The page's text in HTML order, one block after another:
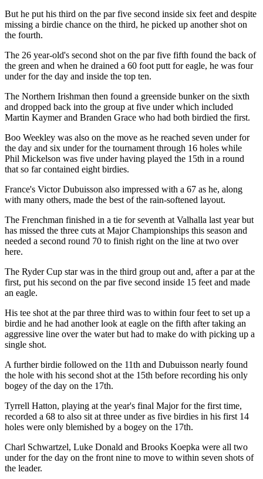
But he put his third on the par five second inside six feet and despite
missing a birdie chance on the third, he picked up another shot on
the fourth.
The 26 year-old's second shot on the par five fifth found the back of
the green and when he drained a 60 foot putt for eagle, he was four
under for the day and inside the top ten.
The Northern Irishman then found a greenside bunker on the sixth
and dropped back into the group at five under which included
Martin Kaymer and Branden Grace who had both birdied the first.
Boo Weekley was also on the move as he reached seven under for
the day and six under for the tournament through 16 holes while
Phil Mickelson was five under having played the 15th in a round
that so far contained eight birdies.
France's Victor Dubuisson also impressed with a 67 as he, along
with many others, made the best of the rain-softened layout.
The Frenchman finished in a tie for seventh at Valhalla last year but
has missed the three cuts at Major Championships this season and
needed a second round 70 to finish right on the line at two over
here.
The Ryder Cup star was in the third group out and, after a par at the
first, put his second on the par five second inside 15 feet and made
an eagle.
His tee shot at the par three third was to within four feet to set up a
birdie and he had another look at eagle on the fifth after taking an
aggressive line over the water but had to make do with picking up a
single shot.
A further birdie followed on the 11th and Dubuisson nearly found
the hole with his second shot at the 15th before recording his only
bogey of the day on the 17th.
Tyrrell Hatton, playing at the year's final Major for the first time,
recorded a 68 to also sit at three under as five birdies in his first 14
holes were only blemished by a bogey on the 17th.
Charl Schwartzel, Luke Donald and Brooks Koepka were all two
under for the day on the front nine to move to within seven shots of
the leader.